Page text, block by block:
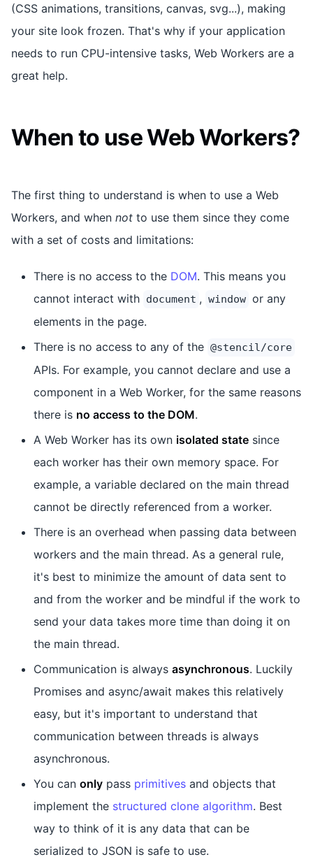
(CSS animations, transitions, canvas, svg...), making
your site look frozen. That's why if your application
needs to run CPU-intensive tasks, Web Workers are a
great help.
When to use Web Workers?
The first thing to understand is when to use a Web
Workers, and when not to use them since they come
with a set of costs and limitations:
There is no access to the DOM. This means you
cannot interact with document , window or any
elements in the page.
There is no access to any of the @stencil/core
APIs. For example, you cannot declare and use a
component in a Web Worker, for the same reasons
there is no access to the DOM.
A Web Worker has its own isolated state since
each worker has their own memory space. For
example, a variable declared on the main thread
cannot be directly referenced from a worker.
There is an overhead when passing data between
workers and the main thread. As a general rule,
it's best to minimize the amount of data sent to
and from the worker and be mindful if the work to
send your data takes more time than doing it on
the main thread.
Communication is always asynchronous. Luckily
Promises and async/await makes this relatively
easy, but it's important to understand that
communication between threads is always
asynchronous.
You can only pass primitives and objects that
implement the structured clone algorithm. Best
way to think of it is any data that can be
serialized to JSON is safe to use.